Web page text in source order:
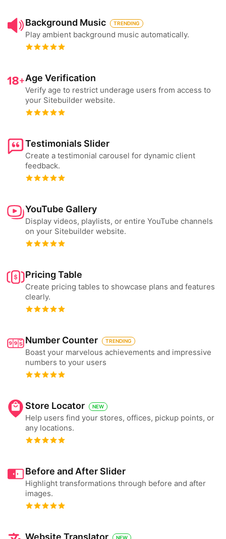
Background Music TRENDING
Play ambient background music automatically.
Age Verification
Verify age to restrict underage users from access to
your Sitebuilder website.
Testimonials Slider
Create a testimonial carousel for dynamic client
feedback.
YouTube Gallery
Display videos, playlists, or entire YouTube channels
on your Sitebuilder website.
Pricing Table
Create pricing tables to showcase plans and features
clearly.
Number Counter TRENDING
Boast your marvelous achievements and impressive
numbers to your users
Store Locator NEW
Help users find your stores, offices, pickup points, or
any locations.
Before and After Slider
Highlight transformations through before and after
images.
Website Translator NEW